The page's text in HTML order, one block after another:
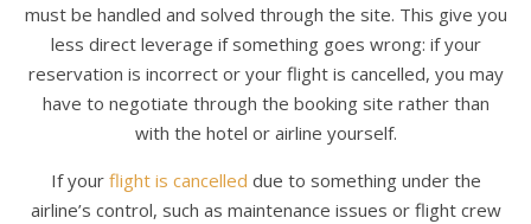
must be handled and solved through the site. This give you
less direct leverage if something goes wrong: if your
reservation is incorrect or your flight is cancelled, you may
have to negotiate through the booking site rather than
with the hotel or airline yourself.
If your flight is cancelled due to something under the
airline’s control, such as maintenance issues or flight crew